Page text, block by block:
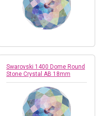
Swarovski 1400 Dome Round
Stone Crystal AB 18mm